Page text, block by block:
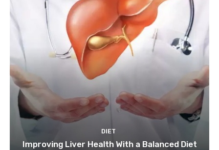
DIET
Improving Liver Health With a Balanced Diet